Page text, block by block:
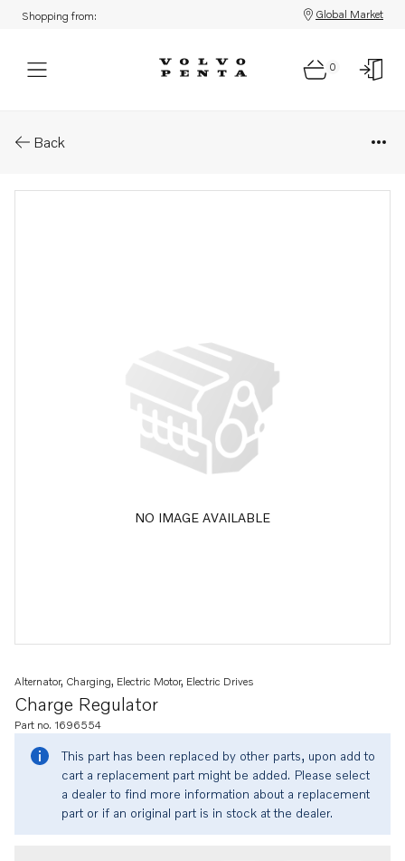
Shopping from: Global Market
0
Back
NO IMAGE AVAILABLE
Charge Regulator
Alternator, Charging, Electric Motor, Electric Drives
Part no. 1696554
This part has been replaced by other parts, upon add to
cart a replacement part might be added. Please select
a dealer to find more information about a replacement
part or if an original part is in stock at the dealer.